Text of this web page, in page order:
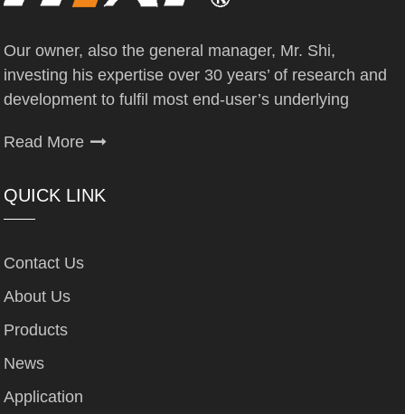
Our owner, also the general manager, Mr. Shi,
investing his expertise over 30 years’ of research and
development to fulfil most end-user’s underlying
Read More
QUICK LINK
Contact Us
About Us
Products
News
Application